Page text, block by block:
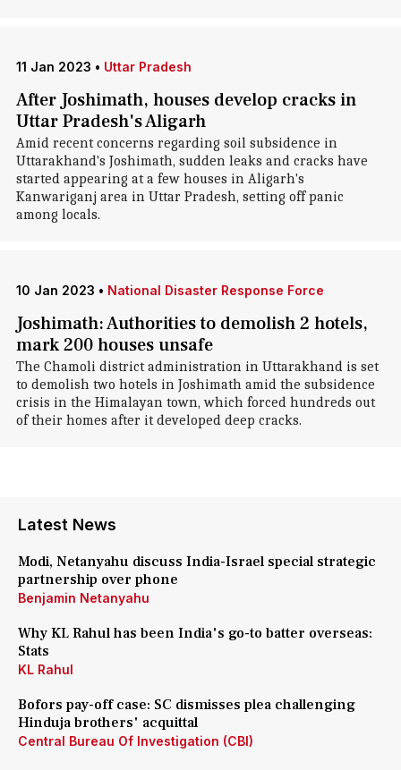
11 Jan 2023 • Uttar Pradesh
After Joshimath, houses develop cracks in
Uttar Pradesh's Aligarh
Amid recent concerns regarding soil subsidence in
Uttarakhand's Joshimath, sudden leaks and cracks have
started appearing at a few houses in Aligarh's
Kanwariganj area in Uttar Pradesh, setting off panic
among locals.
10 Jan 2023 • National Disaster Response Force
Joshimath: Authorities to demolish 2 hotels,
mark 200 houses unsafe
The Chamoli district administration in Uttarakhand is set
to demolish two hotels in Joshimath amid the subsidence
crisis in the Himalayan town, which forced hundreds out
of their homes after it developed deep cracks.
Latest News
Modi, Netanyahu discuss India-Israel special strategic
partnership over phone
Benjamin Netanyahu
Why KL Rahul has been India's go-to batter overseas:
Stats
KL Rahul
Bofors pay-off case: SC dismisses plea challenging
Hinduja brothers' acquittal
Central Bureau Of Investigation (CBI)